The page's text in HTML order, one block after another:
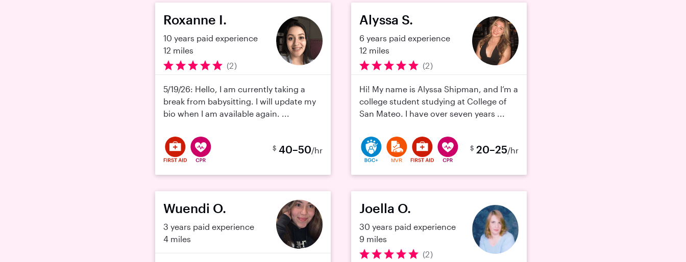
Roxanne I.
10 years paid experience
12 miles
(2)
5/19/26: Hello, I am currently taking a
break from babysitting. I will update my
bio when I am available again. ...
$ 40–50/hr
Alyssa S.
6 years paid experience
12 miles
(2)
Hi! My name is Alyssa Shipman, and I’m a
college student studying at College of
San Mateo. I have over seven years ...
MVR
$ 20–25/hr
Wuendi O.
3 years paid experience
4 miles
Joella O.
30 years paid experience
9 miles
(2)